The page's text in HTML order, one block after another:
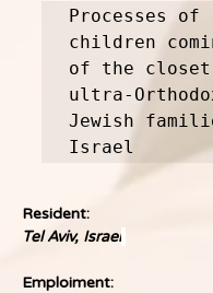
Processes of
children
of the
ultra-
Jewish
Israel
Resident:
Tel Aviv, Israel
Emploiment: